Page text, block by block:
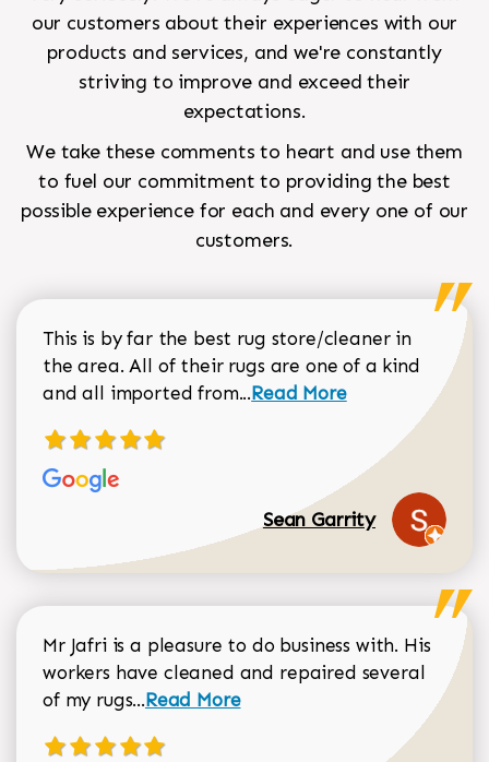
our customers about their experiences with our
products and services, and we're constantly
striving to improve and exceed their
expectations.
We take these comments to heart and use them
to fuel our commitment to providing the best
possible experience for each and every one of our
customers.
This is by far the best rug store/cleaner in
the area. All of their rugs are one of a kind
and all imported from...Read more about Sean
Read More
Sean Garrity
Mr Jafri is a pleasure to do business with. His
workers have cleaned and repaired several
of my rugs...Read more about Dorothy Matthews
Read More